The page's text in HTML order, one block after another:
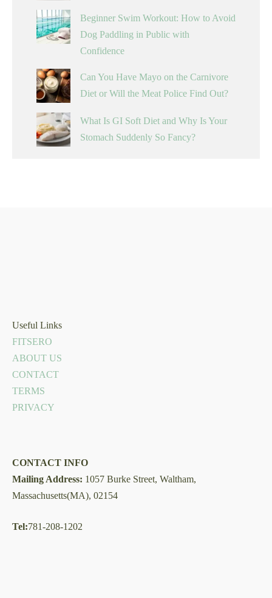
Beginner Swim Workout: How to Avoid
Dog Paddling in Public with
Confidence
Can You Have Mayo on the Carnivore
Diet or Will the Meat Police Find Out?
What Is GI Soft Diet and Why Is Your
Stomach Suddenly So Fancy?
Useful Links
FITSERO
ABOUT US
CONTACT
TERMS
PRIVACY
CONTACT INFO
Mailing Address: 1057 Burke Street, Waltham,
Massachusetts(MA), 02154
Tel:781-208-1202